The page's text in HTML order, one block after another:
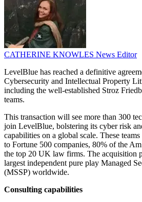
CATHERINE KNOWLES News Editor
LevelBlue has reached a definitive
Cybersecurity and Intellectual Property
including the well-established Stroz
teams.
This transaction will see more than 300
join LevelBlue, bolstering its cyber risk
capabilities on a global scale. These
to Fortune 500 companies, 80% of the
the top 20 UK law firms. The acquisition
largest independent pure play Managed
(MSSP) worldwide.
Consulting capabilities